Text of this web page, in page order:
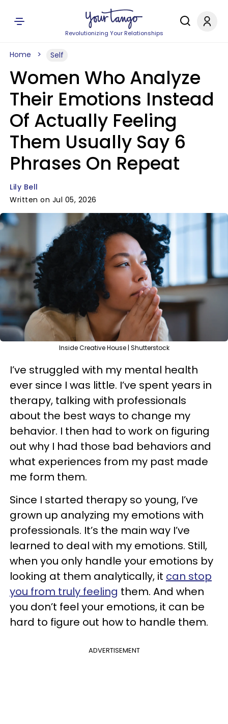
Revolutionizing Your Relationships
Home Self
Women Who Analyze
Their Emotions Instead
Of Actually Feeling
Them Usually Say 6
Phrases On Repeat
Lily Bell
Written on Jul 05, 2026
Inside Creative House | Shutterstock
I’ve struggled with my mental health
ever since I was little. I’ve spent years in
therapy, talking with professionals
about the best ways to change my
behavior. I then had to work on figuring
out why I had those bad behaviors and
what experiences from my past made
me form them.
Since I started therapy so young, I’ve
grown up analyzing my emotions with
professionals. It’s the main way I’ve
learned to deal with my emotions. Still,
when you only handle your emotions by
looking at them analytically, it can stop
you from truly feeling them. And when
you don’t feel your emotions, it can be
hard to figure out how to handle them.
ADVERTISEMENT